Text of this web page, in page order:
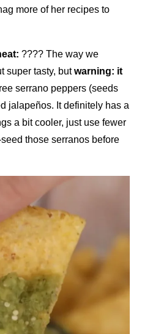
more of her recipes to
????️ The way we
super tasty, butwarning: it
serrano peppers (seeds
jalapeños. It definitely has a
a bit cooler, just use fewer
those serranos before